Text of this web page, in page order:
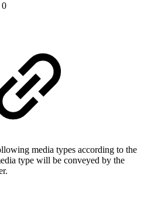
0
media types according to the
type will be conveyed by the